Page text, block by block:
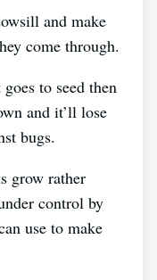
and make
come through.
to seed then
and it’ll lose
bugs.
grow rather
control by
use to make